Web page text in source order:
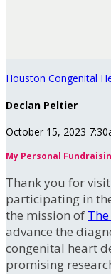
Houston Congenital
Declan Peltier
October 15, 2023
My Personal
Thank you for
participating in
the mission of
advance the
congenital heart
promising